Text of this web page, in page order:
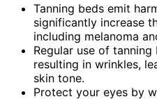
Tanning beds emit
significantly increase
including melanoma
Regular use of
resulting in wrinkles,
skin tone.
Protect your eyes by